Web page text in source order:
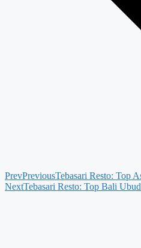
PrevPreviousTebasari Resto: Top
NextTebasari Resto: Top Bali